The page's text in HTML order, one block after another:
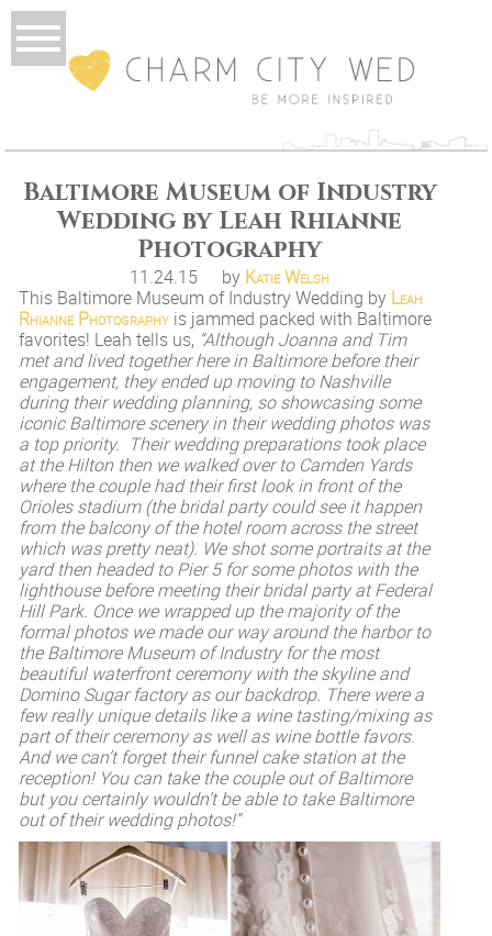
Baltimore Museum of Industry
Wedding by Leah Rhianne
Photography
11.24.15 by Katie Welsh
This Baltimore Museum of Industry Wedding by Leah
Rhianne Photography is jammed packed with Baltimore
favorites! Leah tells us, “Although Joanna and Tim
met and lived together here in Baltimore before their
engagement, they ended up moving to Nashville
during their wedding planning, so showcasing some
iconic Baltimore scenery in their wedding photos was
a top priority. Their wedding preparations took place
at the Hilton then we walked over to Camden Yards
where the couple had their first look in front of the
Orioles stadium (the bridal party could see it happen
from the balcony of the hotel room across the street
which was pretty neat). We shot some portraits at the
yard then headed to Pier 5 for some photos with the
lighthouse before meeting their bridal party at Federal
Hill Park. Once we wrapped up the majority of the
formal photos we made our way around the harbor to
the Baltimore Museum of Industry for the most
beautiful waterfront ceremony with the skyline and
Domino Sugar factory as our backdrop. There were a
few really unique details like a wine tasting/mixing as
part of their ceremony as well as wine bottle favors.
And we can’t forget their funnel cake station at the
reception! You can take the couple out of Baltimore
but you certainly wouldn’t be able to take Baltimore
out of their wedding photos!”